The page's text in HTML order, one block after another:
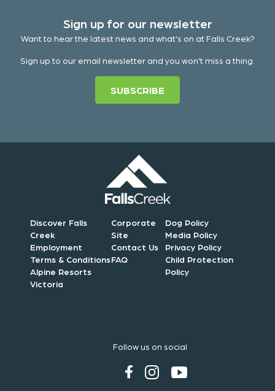
Sign up for our newsletter
Want to hear the latest news and what's on at Falls Creek?
Sign up to our email newsletter and you won't miss a thing.
SUBSCRIBE
Discover Falls
Creek
Employment
Terms & Conditions
Alpine Resorts
Victoria
Corporate
Site
Contact Us
FAQ
Dog Policy
Media Policy
Privacy Policy
Child Protection
Policy
Follow us on social